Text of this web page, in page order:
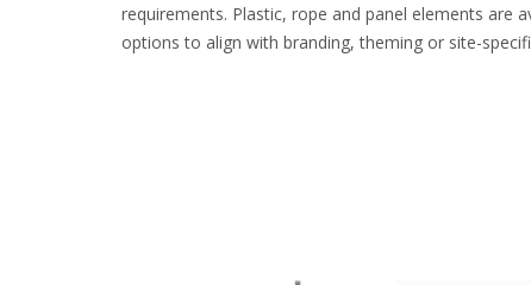
requirements. Plastic, rope and panel elements are
options to align with branding, theming or site-